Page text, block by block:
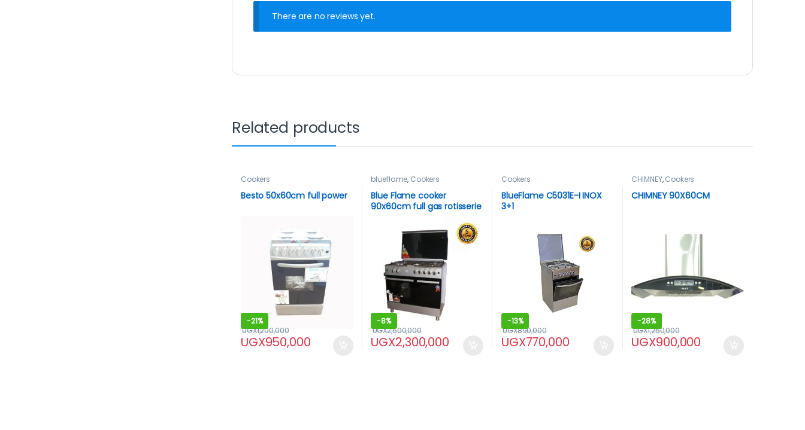
There are no reviews yet.
Related products
Cookers
Besto 50x60cm full power
-21%
UGX950,000
UGX1,200,000
blueflame, Cookers
Blue Flame cooker
90x60cm full gas rotisserie
-8%
UGX2,300,000
UGX2,500,000
Cookers
BlueFlame C5031E-I INOX
3+1
-13%
UGX770,000
UGX890,000
CHIMNEY,Cookers
CHIMNEY 90X60CM
-28%
UGX900,000
UGX1,250,000